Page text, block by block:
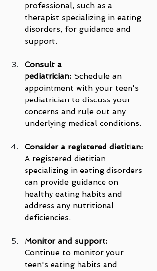
professional, such as a
therapist specializing in eating
disorders, for guidance and
support.
Consult a
pediatrician: Schedule an
appointment with your teen's
pediatrician to discuss your
concerns and rule out any
underlying medical conditions.
Consider a registered dietitian:
A registered dietitian
specializing in eating disorders
can provide guidance on
healthy eating habits and
address any nutritional
deficiencies.
Monitor and support:
Continue to monitor your
teen's eating habits and